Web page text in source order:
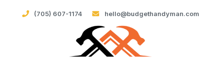
(705) 607-1174 hello@budgethandyman.com